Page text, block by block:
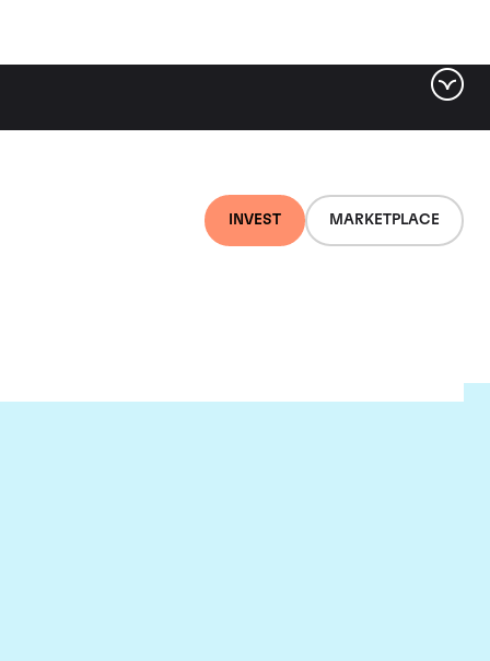
INVEST MARKETPLACE